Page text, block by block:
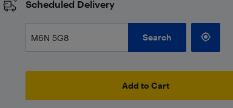
Scheduled Delivery
Search
Add to Cart